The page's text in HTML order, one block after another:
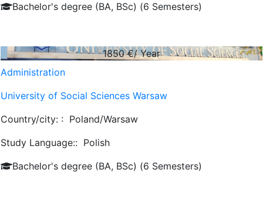
Bachelor's degree (BA, BSc) (6 Semesters)
1850€/ Year
Administration
University of Social Sciences Warsaw
Country/city: : Poland/Warsaw
Study Language:: Polish
Bachelor's degree (BA, BSc) (6 Semesters)